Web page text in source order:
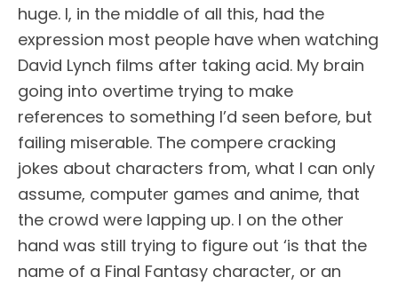
huge. I, in the middle of all this, had the
expression most people have when watching
David Lynch films after taking acid. My brain
going into overtime trying to make
references to something I’d seen before, but
failing miserable. The compere cracking
jokes about characters from, what I can only
assume, computer games and anime, that
the crowd were lapping up. I on the other
hand was still trying to figure out ‘is that the
name of a Final Fantasy character, or an